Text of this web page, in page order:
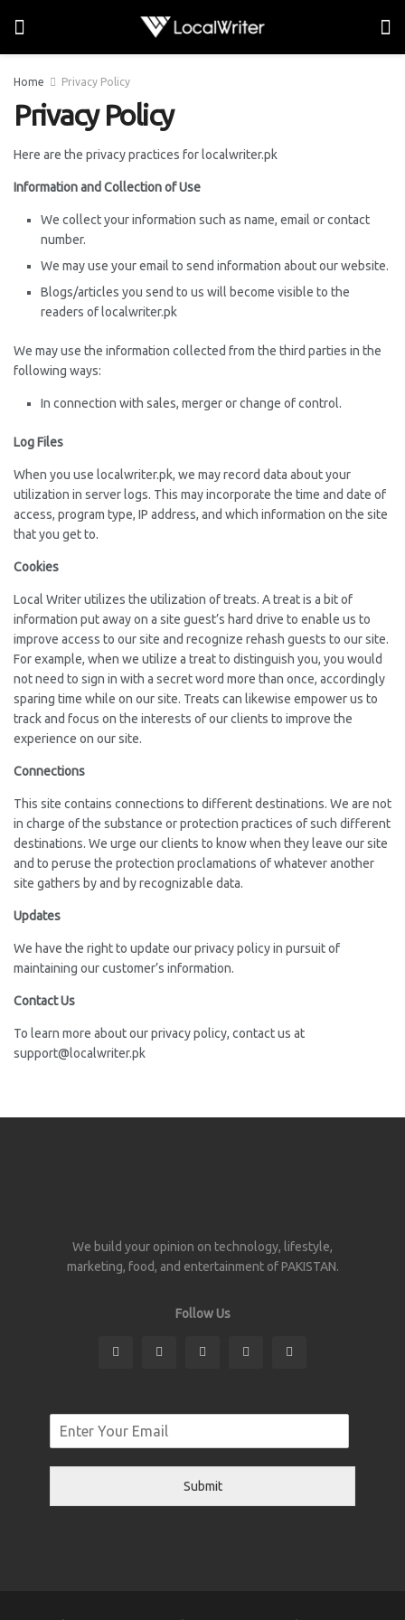
Home Privacy Policy
Privacy Policy
Here are the privacy practices for localwriter.pk
Information and Collection of Use
We collect your information such as name, email or contact
number.
We may use your email to send information about our website.
Blogs/articles you send to us will become visible to the
readers of localwriter.pk
We may use the information collected from the third parties in the
following ways:
In connection with sales, merger or change of control.
Log Files
When you use localwriter.pk, we may record data about your
utilization in server logs. This may incorporate the time and date of
access, program type, IP address, and which information on the site
that you get to.
Cookies
Local Writer utilizes the utilization of treats. A treat is a bit of
information put away on a site guest’s hard drive to enable us to
improve access to our site and recognize rehash guests to our site.
For example, when we utilize a treat to distinguish you, you would
not need to sign in with a secret word more than once, accordingly
sparing time while on our site. Treats can likewise empower us to
track and focus on the interests of our clients to improve the
experience on our site.
Connections
This site contains connections to different destinations. We are not
in charge of the substance or protection practices of such different
destinations. We urge our clients to know when they leave our site
and to peruse the protection proclamations of whatever another
site gathers by and by recognizable data.
Updates
We have the right to update our privacy policy in pursuit of
maintaining our customer’s information.
Contact Us
To learn more about our privacy policy, contact us at
support@localwriter.pk
We build your opinion on technology, lifestyle,
marketing, food, and entertainment of PAKISTAN.
Follow Us
Submit